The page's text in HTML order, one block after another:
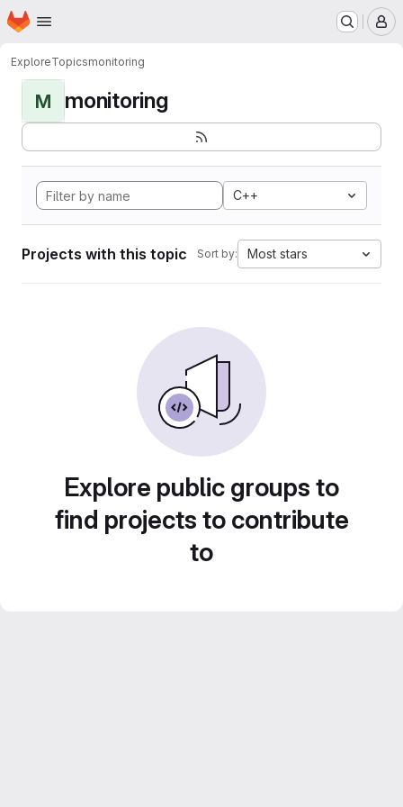
Skip to main content
Homepage
ExploreTopicsmonitoring
M monitoring
C++
Projects with this topic Sort by: Most stars
Explore public groups to
find projects to contribute
to